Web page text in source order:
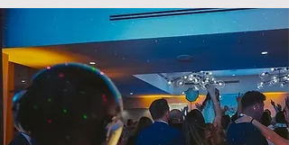
floor Miami DJ longan's place lights lighting
led dance floor Floridadisc jockey